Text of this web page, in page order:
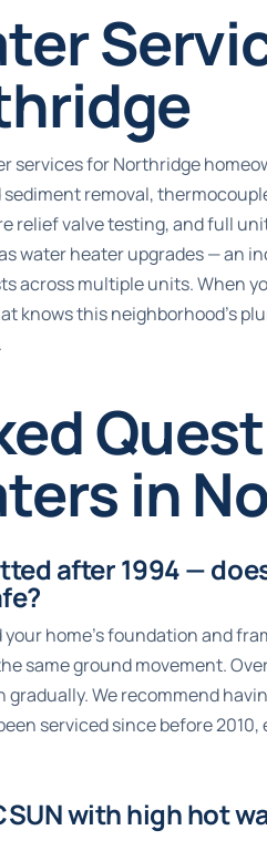
services for Northridge
removal,
relief valve testing, and full
water heater upgrades — an
across multiple units. When
knows this neighborhood’s
in
after 1994 —
home’s foundation and
same ground movement.
We recommend
serviced since before
with high hot